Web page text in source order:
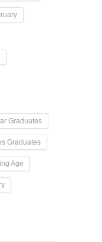
Graduates
Graduates
Age